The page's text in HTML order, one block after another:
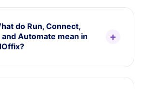
do Run, Connect,
and Automate mean in